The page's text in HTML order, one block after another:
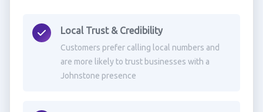
Local Trust & Credibility
Customers prefer calling local numbers and
are more likely to trust businesses with a
Johnstone presence